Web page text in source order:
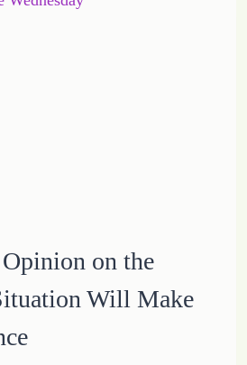
on the
Will Make